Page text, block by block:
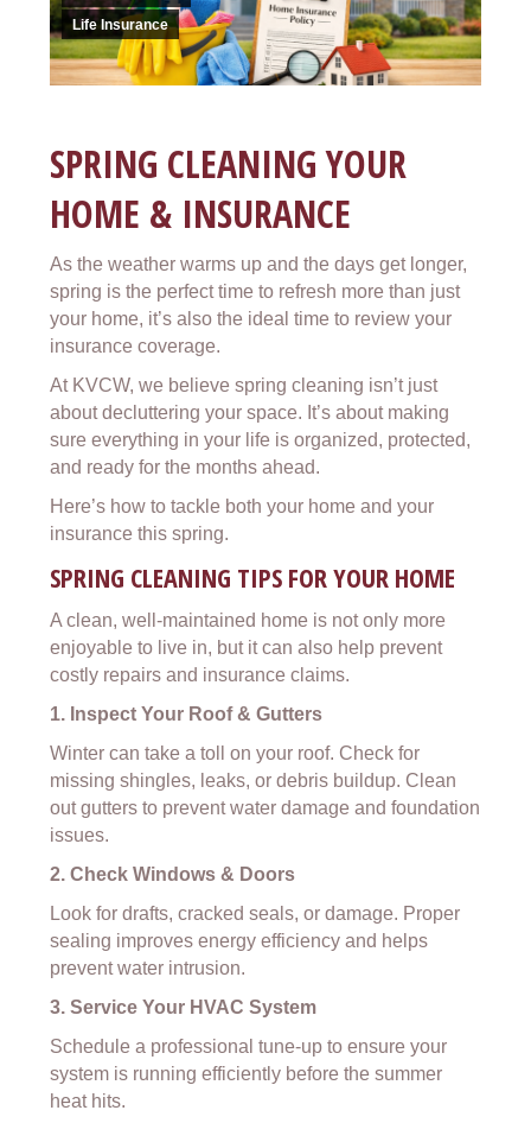
Life Insurance
SPRING CLEANING YOUR
HOME & INSURANCE
As the weather warms up and the days get longer,
spring is the perfect time to refresh more than just
your home, it’s also the ideal time to review your
insurance coverage.
At KVCW, we believe spring cleaning isn’t just
about decluttering your space. It’s about making
sure everything in your life is organized, protected,
and ready for the months ahead.
Here’s how to tackle both your home and your
insurance this spring.
SPRING CLEANING TIPS FOR YOUR HOME
A clean, well-maintained home is not only more
enjoyable to live in, but it can also help prevent
costly repairs and insurance claims.
1. Inspect Your Roof & Gutters
Winter can take a toll on your roof. Check for
missing shingles, leaks, or debris buildup. Clean
out gutters to prevent water damage and foundation
issues.
2. Check Windows & Doors
Look for drafts, cracked seals, or damage. Proper
sealing improves energy efficiency and helps
prevent water intrusion.
3. Service Your HVAC System
Schedule a professional tune-up to ensure your
system is running efficiently before the summer
heat hits.